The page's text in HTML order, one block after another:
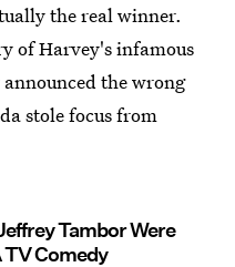
the real winner.
of Harvey's infamous
the wrong
stole focus from
Tambor Were
TV Comedy